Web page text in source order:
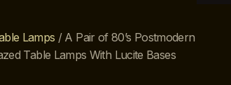
Lamps / A Pair of 80’s Postmodern
Table Lamps With Lucite Bases